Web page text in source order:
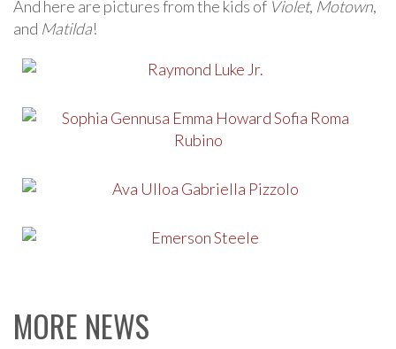
And here are pictures from the kids of Violet, Motown,
and Matilda!
MORE NEWS